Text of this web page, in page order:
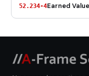
52.234-4Earned